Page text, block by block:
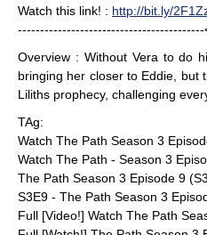
Watch this link! : http://bit.ly/
------------------------------------------
Overview : Without Vera to do
bringing her closer to Eddie, but
Liliths prophecy, challenging
TAg:
Watch The Path Season 3
Watch The Path - Season 3
The Path Season 3 Episode 9
S3E9 - The Path Season 3
Full [Video!] Watch The Path